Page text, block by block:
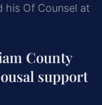
his Of Counsel at
County
support